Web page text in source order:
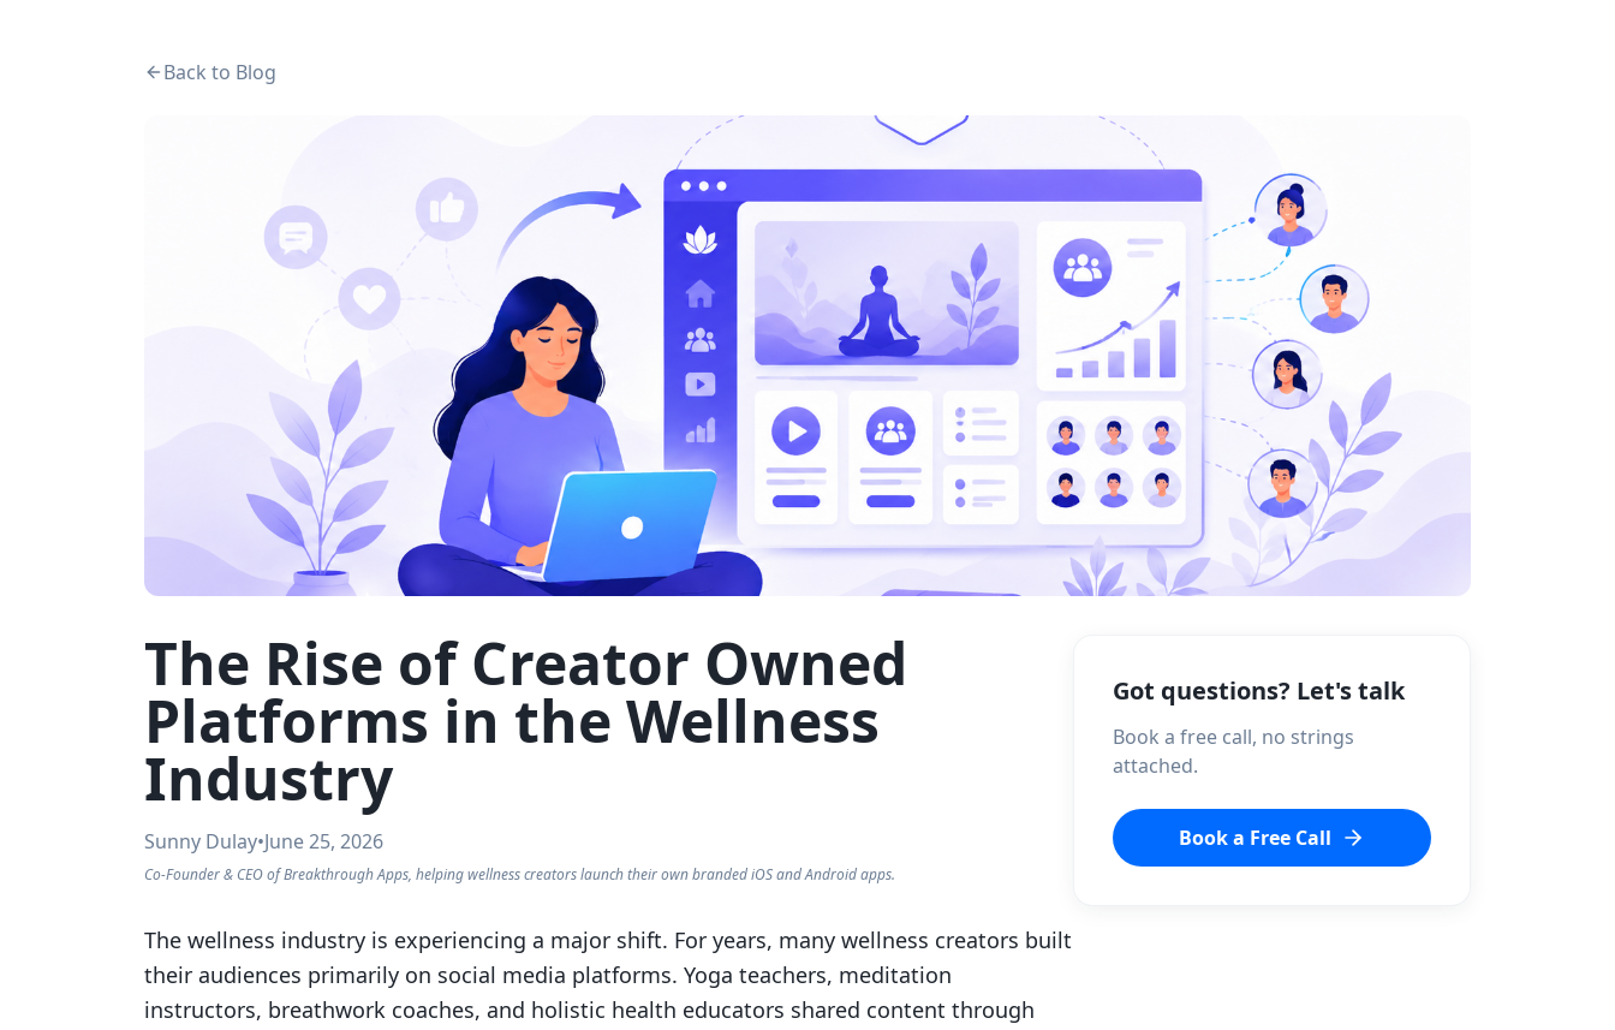
Back to Blog
The Rise of Creator Owned
Platforms in the Wellness
Industry
Sunny Dulay•June 25, 2026
Co-Founder & CEO of Breakthrough Apps, helping wellness creators launch their own branded iOS and Android apps.
The wellness industry is experiencing a major shift. For years, many wellness creators built
their audiences primarily on social media platforms. Yoga teachers, meditation
instructors, breathwork coaches, and holistic health educators shared content through
Got questions? Let's talk
Book a free call, no strings
attached.
Book a Free Call